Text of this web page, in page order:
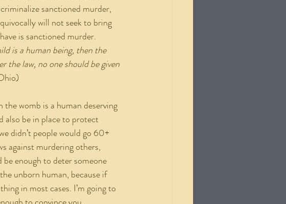
sanctioned murder,
will not seek to bring
is sanctioned murder.
is a human being, then the
law, no one should be given
womb is a human deserving
also be in place to protect
didn’t people would go 60+
against murdering others,
enough to deter someone
unborn human, because if
in most cases. I’m going to